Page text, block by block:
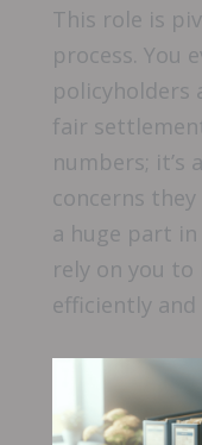
This role is
process. You
policyholders
fair
numbers; it’s
concerns
a huge part in
rely on you
efficiently